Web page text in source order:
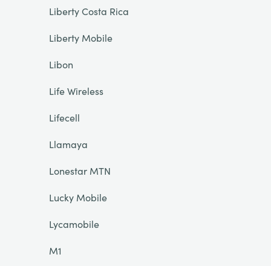
Liberty Costa Rica
Liberty Mobile
Libon
Life Wireless
Lifecell
Llamaya
Lonestar MTN
Lucky Mobile
Lycamobile
M1